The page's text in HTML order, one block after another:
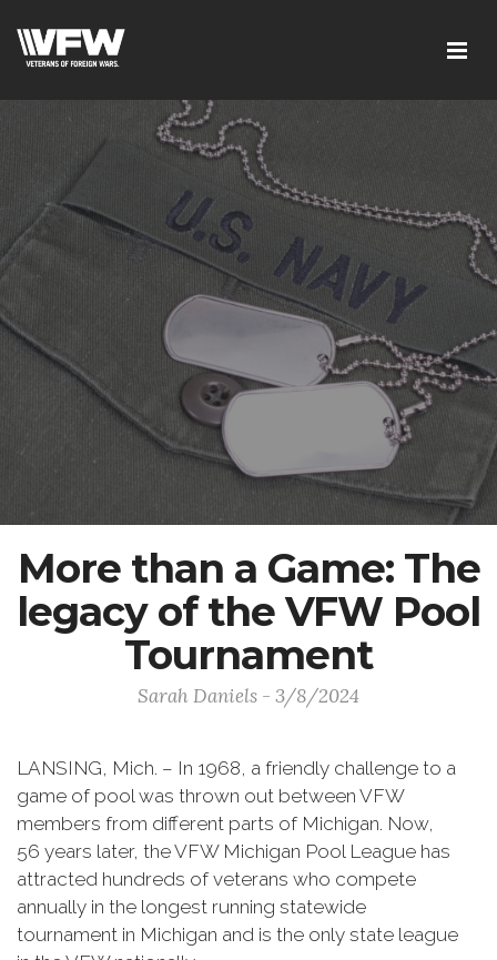
More than a Game: The
legacy of the VFW Pool
Tournament
Sarah Daniels - 3/8/2024
LANSING, Mich. – In 1968, a friendly challenge to a
game of pool was thrown out between VFW
members from different parts of Michigan. Now,
56 years later, the VFW Michigan Pool League has
attracted hundreds of veterans who compete
annually in the longest running statewide
tournament in Michigan and is the only state league